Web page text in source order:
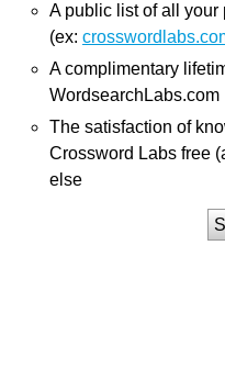
A public list of all
(ex:
A complimentary
WordsearchLabs.com
The satisfaction of
Crossword Labs free
else